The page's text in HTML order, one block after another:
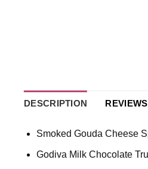
DESCRIPTION
Smoked Gouda Cheese
Godiva Milk Chocolate